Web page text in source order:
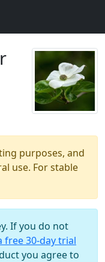
purposes, and
use. For stable
If you do not
free 30-day trial
you agree to